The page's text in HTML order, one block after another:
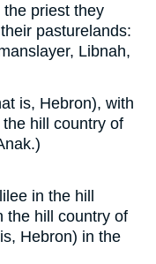
priest they
pasturelands:
Libnah,
is, Hebron), with
hill country of
in the hill
the hill country of
Hebron) in the